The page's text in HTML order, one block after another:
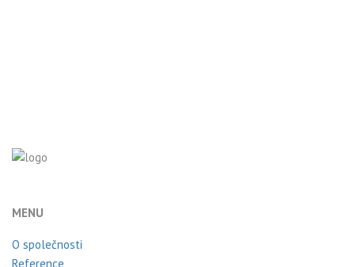
MENU
O společnosti
Reference